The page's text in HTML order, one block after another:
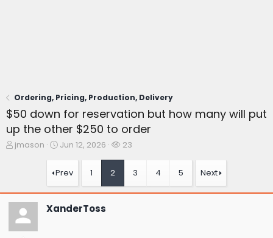
Ordering, Pricing, Production, Delivery
$50 down for reservation but how many will put
up the other $250 to order
T
t
a
jmason
S
r
t
a
Jun 12, 2026
W
h
23
Prev 1 2 3 4 5 Next
XanderToss